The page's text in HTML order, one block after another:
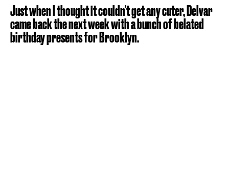
Just when I thought it couldn't get any cuter, Delvar
came back the next week with a bunch of belated
birthday presents for Brooklyn.